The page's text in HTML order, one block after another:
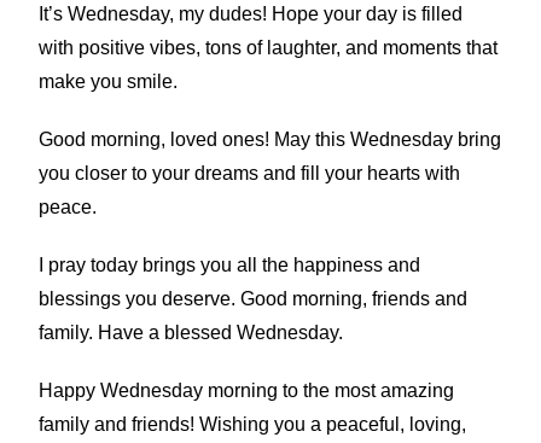
It’s Wednesday, my dudes! Hope your day is filled
with positive vibes, tons of laughter, and moments that
make you smile.
Good morning, loved ones! May this Wednesday bring
you closer to your dreams and fill your hearts with
peace.
I pray today brings you all the happiness and
blessings you deserve. Good morning, friends and
family. Have a blessed Wednesday.
Happy Wednesday morning to the most amazing
family and friends! Wishing you a peaceful, loving,